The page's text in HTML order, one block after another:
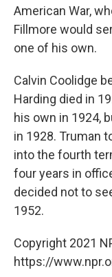
American War,
Fillmore would
one of his own.
Calvin Coolidge
Harding died in
his own in 1924,
in 1928. Truman
into the fourth
four years in
decided not to
1952.
Copyright 2021
https://